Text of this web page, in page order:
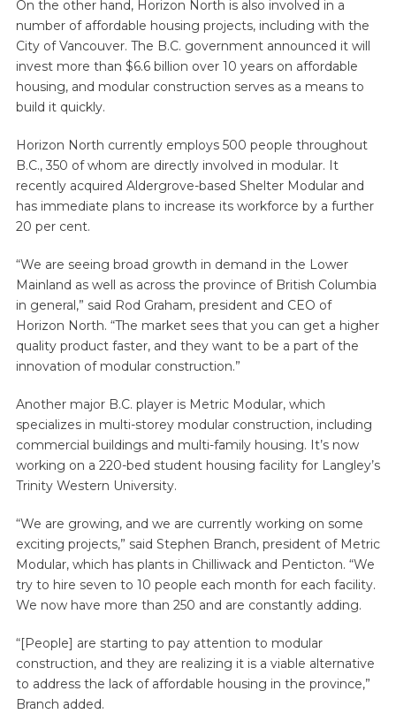
On the other hand, Horizon North is also involved in a
number of affordable housing projects, including with the
City of Vancouver. The B.C. government announced it will
invest more than $6.6 billion over 10 years on affordable
housing, and modular construction serves as a means to
build it quickly.
Horizon North currently employs 500 people throughout
B.C., 350 of whom are directly involved in modular. It
recently acquired Aldergrove-based Shelter Modular and
has immediate plans to increase its workforce by a further
20 per cent.
“We are seeing broad growth in demand in the Lower
Mainland as well as across the province of British Columbia
in general,” said Rod Graham, president and CEO of
Horizon North. “The market sees that you can get a higher
quality product faster, and they want to be a part of the
innovation of modular construction.”
Another major B.C. player is Metric Modular, which
specializes in multi-storey modular construction, including
commercial buildings and multi-family housing. It’s now
working on a 220-bed student housing facility for Langley’s
Trinity Western University.
“We are growing, and we are currently working on some
exciting projects,” said Stephen Branch, president of Metric
Modular, which has plants in Chilliwack and Penticton. “We
try to hire seven to 10 people each month for each facility.
We now have more than 250 and are constantly adding.
“[People] are starting to pay attention to modular
construction, and they are realizing it is a viable alternative
to address the lack of affordable housing in the province,”
Branch added.